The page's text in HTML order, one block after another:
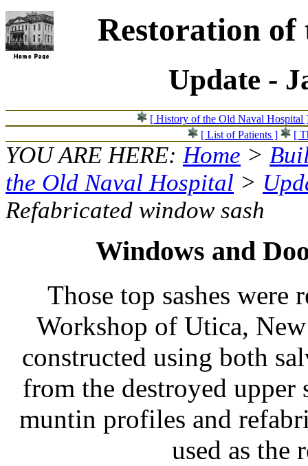
Restoration
Update -
[ History of the Old Naval Hospital
[ List of Patients ]
[
YOU ARE HERE:Home >
the Old Naval Hospital >
Refabricated window sash
Windows and
Those top sashes
Workshop of Utica,
constructed using both
from the destroyed upper
muntin profiles and
used as the